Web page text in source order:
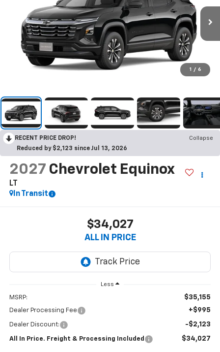
1 / 6
RECENT PRICE DROP!
Collapse
Reduced by $2,123 since Jul 13, 2026
2027 Chevrolet Equinox
LT
In Transit
$34,027
ALL IN PRICE
Less
MSRP: $35,155
Dealer Processing Fee +$995
Dealer Discount: -$2,123
All In Price. Freight & Processing Included $34,027